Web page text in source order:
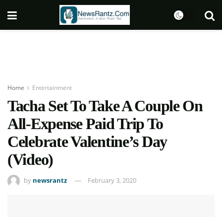
Home Entertainment
Tacha Set To Take A Couple On
All-Expense Paid Trip To
Celebrate Valentine’s Day
(Video)
by newsrantz February 3, 2020